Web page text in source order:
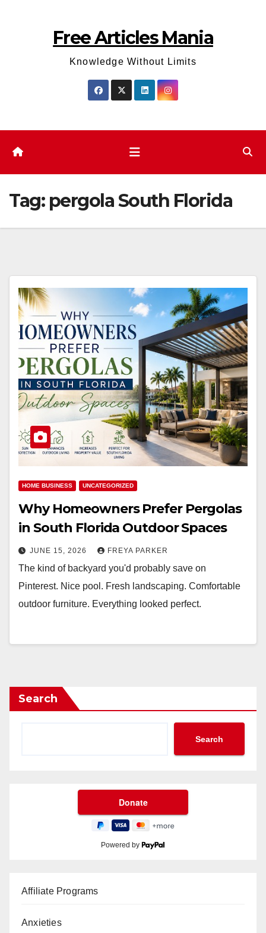
Free Articles Mania
Knowledge Without Limits
Tag: pergola South Florida
HOME BUSINESS UNCATEGORIZED
Why Homeowners Prefer Pergolas
in South Florida Outdoor Spaces
JUNE 15, 2026 FREYA PARKER
The kind of backyard you'd probably save on
Pinterest. Nice pool. Fresh landscaping. Comfortable
outdoor furniture. Everything looked perfect.
Search
Search
Powered by
Affiliate Programs
Anxieties